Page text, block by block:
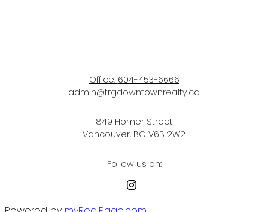
Office: 604-453-6666
admin@trgdowntownrealty.ca
849 Homer Street
Vancouver, BC V6B 2W2
Follow us on: